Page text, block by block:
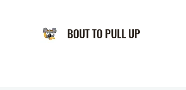
BOUT TO PULL UP